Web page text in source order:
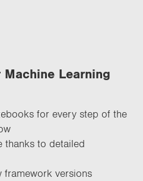
Learning
for every step of the
thanks to detailed
framework versions